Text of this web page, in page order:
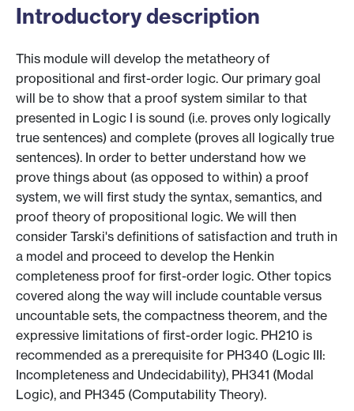
Introductory description
This module will develop the metatheory of
propositional and first-order logic. Our primary goal
will be to show that a proof system similar to that
presented in Logic I is sound (i.e. proves only logically
true sentences) and complete (proves all logically true
sentences). In order to better understand how we
prove things about (as opposed to within) a proof
system, we will first study the syntax, semantics, and
proof theory of propositional logic. We will then
consider Tarski's definitions of satisfaction and truth in
a model and proceed to develop the Henkin
completeness proof for first-order logic. Other topics
covered along the way will include countable versus
uncountable sets, the compactness theorem, and the
expressive limitations of first-order logic. PH210 is
recommended as a prerequisite for PH340 (Logic III:
Incompleteness and Undecidability), PH341 (Modal
Logic), and PH345 (Computability Theory).